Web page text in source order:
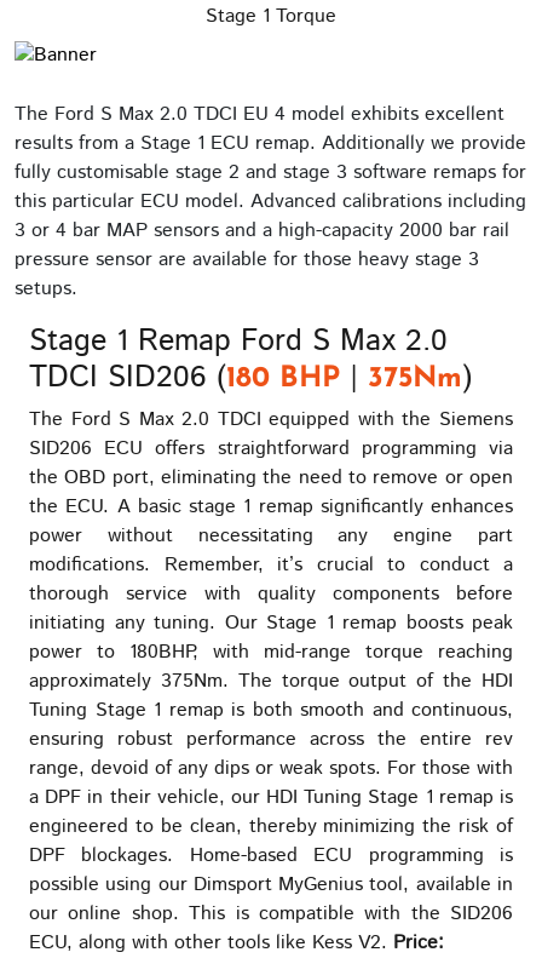
Stage 1 Torque
The Ford S Max 2.0 TDCI EU 4 model exhibits excellent
results from a Stage 1 ECU remap. Additionally we provide
fully customisable stage 2 and stage 3 software remaps for
this particular ECU model. Advanced calibrations including
3 or 4 bar MAP sensors and a high-capacity 2000 bar rail
pressure sensor are available for those heavy stage 3
setups.
Stage 1 Remap Ford S Max 2.0
TDCI SID206 (180 BHP | 375Nm)
The Ford S Max 2.0 TDCI equipped with the Siemens
SID206 ECU offers straightforward programming via
the OBD port, eliminating the need to remove or open
the ECU. A basic stage 1 remap significantly enhances
power without necessitating any engine part
modifications. Remember, it’s crucial to conduct a
thorough service with quality components before
initiating any tuning. Our Stage 1 remap boosts peak
power to 180BHP, with mid-range torque reaching
approximately 375Nm. The torque output of the HDI
Tuning Stage 1 remap is both smooth and continuous,
ensuring robust performance across the entire rev
range, devoid of any dips or weak spots. For those with
a DPF in their vehicle, our HDI Tuning Stage 1 remap is
engineered to be clean, thereby minimizing the risk of
DPF blockages. Home-based ECU programming is
possible using our Dimsport MyGenius tool, available in
our online shop. This is compatible with the SID206
ECU, along with other tools like Kess V2. Price: